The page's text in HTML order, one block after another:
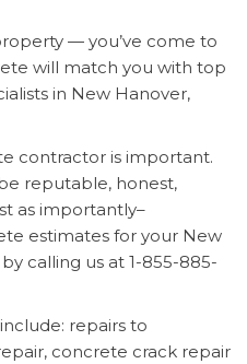
— you’ve come to
will match you with top
in New Hanover,
contractor is important.
reputable, honest,
as importantly–
estimates for your New
calling us at 1-855-885-
repairs to
concrete crack repair